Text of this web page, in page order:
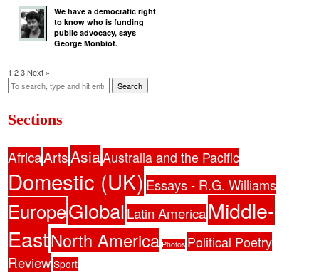
We have a democratic right
to know who is funding
public advocacy, says
George Monbiot.
1 2 3 Next »
Search
Sections
AfricaArtsAsiaAustralia and the Pacific
Domestic (UK) Essays - R.G. Williams
EuropeGlobalLatin AmericaMiddle-
EastNorth America Photos Political Poetry
Review Sport